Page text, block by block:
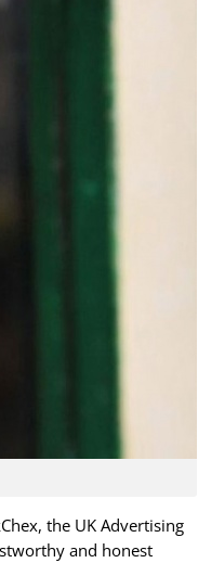
the UK Advertising
and honest